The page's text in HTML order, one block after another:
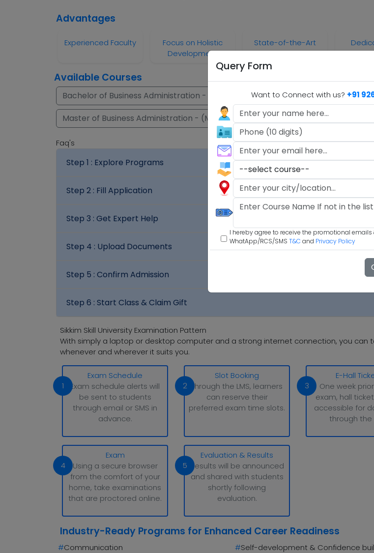
Query Form
Want to Connect with us? +91
I hereby agree to receive the promotional
WhatApp/RCS/SMS T&C and Privacy Policy
Advantages
Experienced Faculty
Focus on Holistic
Development
State-of-the-Art
Infrastructure
Available Courses
Bachelor of Business Administration - (B.B.A)
Master of Business Administration - (M.B.A)
BCA
Faq's
Step 1 : Explore Programs
Step 2 : Fill Application
Step 3 : Get Expert Help
Step 4 : Upload Documents
Step 5 : Confirm Admission
Step 6 : Start Class & Claim Gift
Sikkim Skill University Examination Pattern
With simply a laptop or desktop computer and a strong internet connection, you can
whenever and wherever it suits you.
1
Exam Schedule
Exam schedule alerts will
be sent to students
through email or SMS in
advance.
2
Slot Booking
Through the LMS, learners
can reserve their
preferred exam time slots.
3
E-Hall
One week
exam, hall
accessible for
through the
4
Exam
Using a secure browser
from the comfort of your
home, take examinations
that are proctored online.
5
Evaluation & Results
Results will be announced
and shared with students
shortly following
evaluation.
Industry-Ready Programs for Enhanced Career Readiness
#Communication #Self-development & Confidence